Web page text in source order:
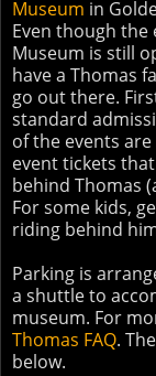
Museum in
Even though the
Museum is still
have a Thomas
go out there.
standard
of the events
event tickets
behind Thomas
For some kids,
riding behind
Parking is
a shuttle to
museum. For
Thomas FAQ.
below.